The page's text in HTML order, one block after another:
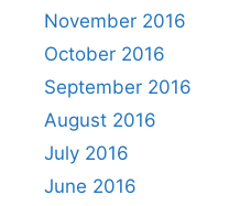
November 2016
October 2016
September 2016
August 2016
July 2016
June 2016